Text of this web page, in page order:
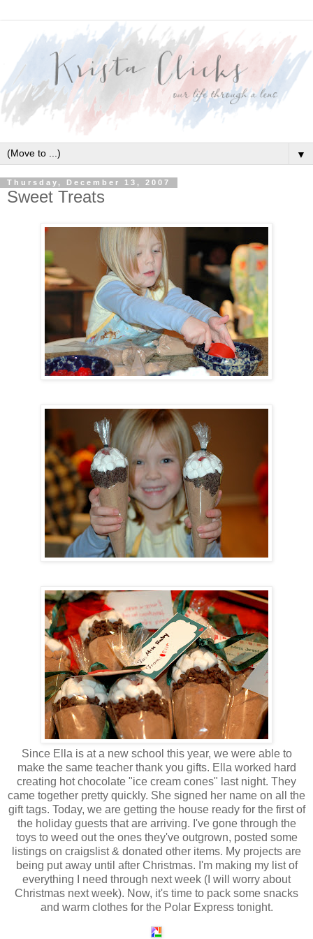
▼
Thursday, December 13, 2007
Sweet Treats
Since Ella is at a new school this year, we were able to
make the same teacher thank you gifts. Ella worked hard
creating hot chocolate "ice cream cones" last night. They
came together pretty quickly. She signed her name on all the
gift tags. Today, we are getting the house ready for the first of
the holiday guests that are arriving. I've gone through the
toys to weed out the ones they've outgrown, posted some
listings on craigslist& donated other items. My projects are
being put away until after Christmas. I'm making my list of
everything I need through next week (I will worry about
Christmas next week). Now, it's time to pack some snacks
and warm clothes for the Polar Express tonight.